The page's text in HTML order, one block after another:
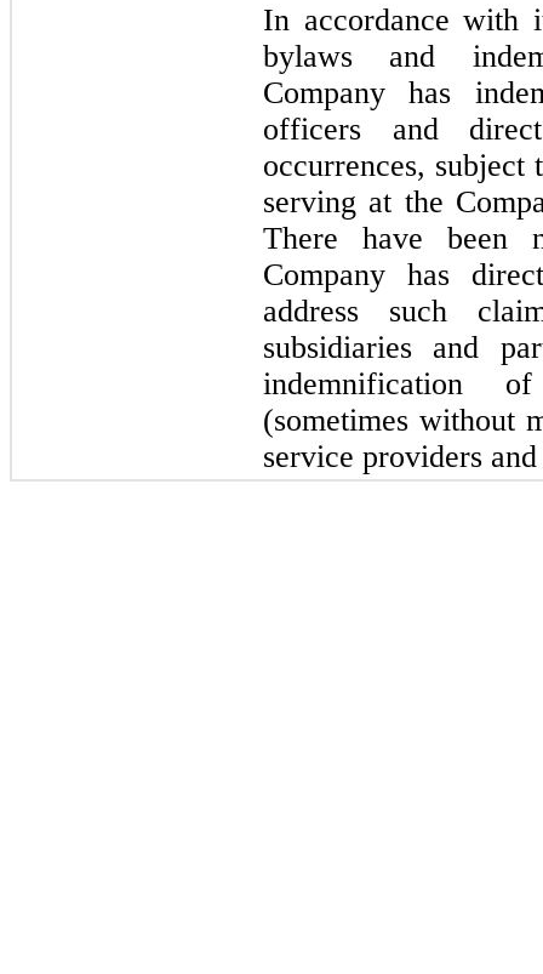
In accordance with
bylaws and
Company has
officers and
occurrences,
serving at the
There have been
Company has
address such
subsidiaries and
indemnification
(sometimes without
service providers